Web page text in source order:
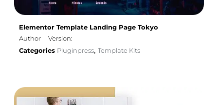
Elementor Template Landing Page Tokyo
Author
Version:
Categories Pluginpress, Template Kits